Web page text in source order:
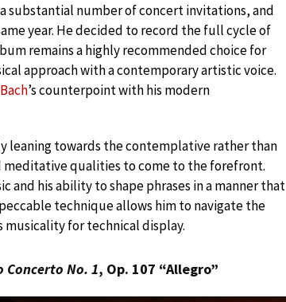
substantial number of concert invitations, and
year. He decided to record the full cycle of
remains a highly recommended choice for
approach with a contemporary artistic voice.
Bach’s counterpoint with his modern
towards the contemplative rather than
meditative qualities to come to the forefront.
and his ability to shape phrases in a manner that
technique allows him to navigate the
musicality for technical display.
Concerto No. 1, Op. 107 “Allegro”